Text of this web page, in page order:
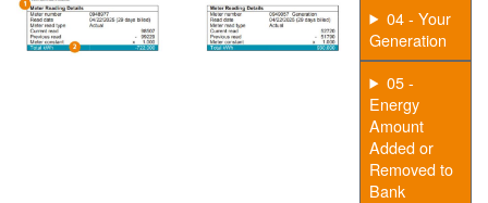
04 - Your
Generation
05 -
Energy
Amount
Added or
Removed to
Bank